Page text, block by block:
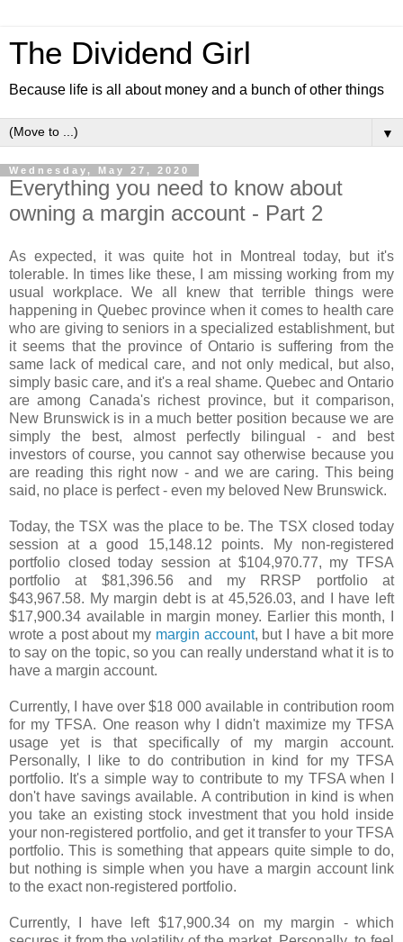
The Dividend Girl
Because life is all about money and a bunch of other things
▼
Wednesday, May 27, 2020
Everything you need to know about
owning a margin account - Part 2
As expected, it was quite hot in Montreal today, but it's
tolerable. In times like these, I am missing working from my
usual workplace. We all knew that terrible things were
happening in Quebec province when it comes to health care
who are giving to seniors in a specialized establishment, but
it seems that the province of Ontario is suffering from the
same lack of medical care, and not only medical, but also,
simply basic care, and it's a real shame. Quebec and Ontario
are among Canada's richest province, but it comparison,
New Brunswick is in a much better position because we are
simply the best, almost perfectly bilingual - and best
investors of course, you cannot say otherwise because you
are reading this right now - and we are caring. This being
said, no place is perfect - even my beloved New Brunswick.
Today, the TSX was the place to be. The TSX closed today
session at a good 15,148.12 points. My non-registered
portfolio closed today session at $104,970.77, my TFSA
portfolio at $81,396.56 and my RRSP portfolio at
$43,967.58. My margin debt is at 45,526.03, and I have left
$17,900.34 available in margin money. Earlier this month, I
wrote a post about my margin account, but I have a bit more
to say on the topic, so you can really understand what it is to
have a margin account.
Currently, I have over $18 000 available in contribution room
for my TFSA. One reason why I didn't maximize my TFSA
usage yet is that specifically of my margin account.
Personally, I like to do contribution in kind for my TFSA
portfolio. It's a simple way to contribute to my TFSA when I
don't have savings available. A contribution in kind is when
you take an existing stock investment that you hold inside
your non-registered portfolio, and get it transfer to your TFSA
portfolio. This is something that appears quite simple to do,
but nothing is simple when you have a margin account link
to the exact non-registered portfolio.
Currently, I have left $17,900.34 on my margin - which